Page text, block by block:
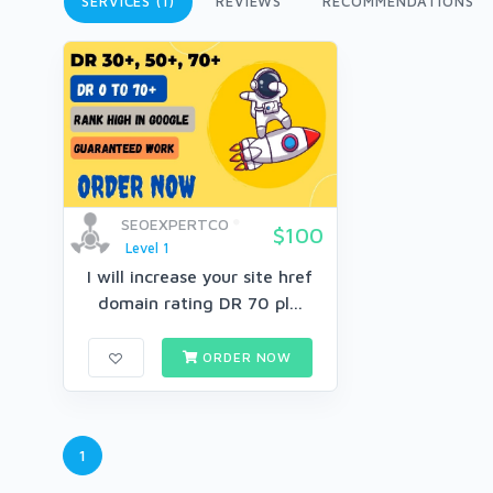
SEOEXPERTCO
Level 1
$100
I will increase your site href
domain rating DR 70 pl...
ORDER NOW
1